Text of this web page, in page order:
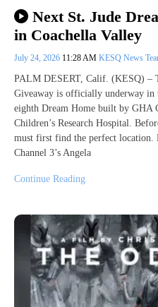
Next St. Jude
in Coachella Valley
July 24, 2026 11:28 AM KESQ News
PALM DESERT, Calif. (KESQ) –
Giveaway is officially underway in
eighth Dream Home built by GHA
Children’s Research Hospital.
must first find the perfect location.
Channel 3’s Angela
Continue Reading